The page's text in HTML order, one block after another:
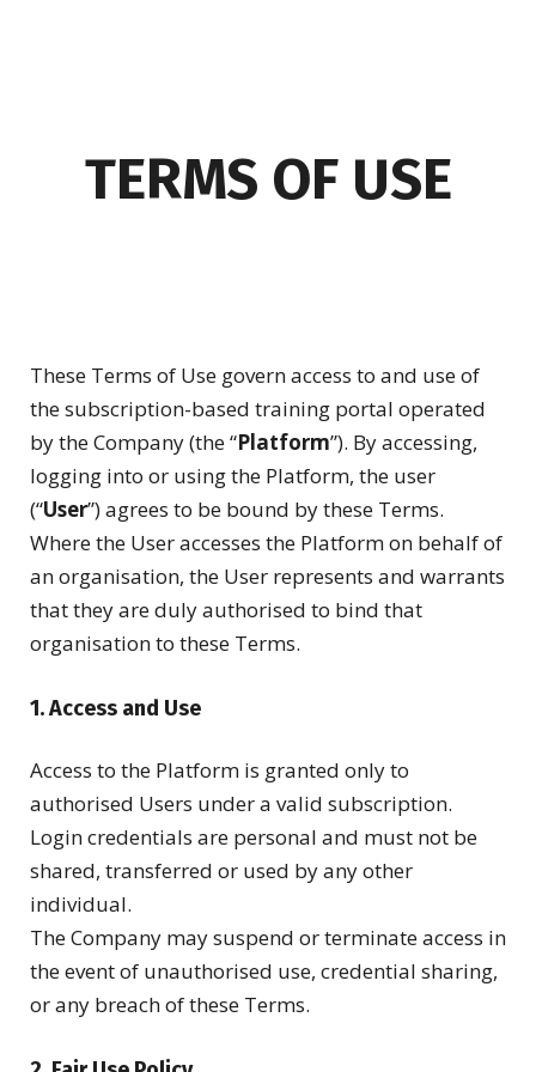
TERMS OF USE
These Terms of Use govern access to and use of
the subscription-based training portal operated
by the Company (the “Platform”). By accessing,
logging into or using the Platform, the user
(“User”) agrees to be bound by these Terms.
Where the User accesses the Platform on behalf of
an organisation, the User represents and warrants
that they are duly authorised to bind that
organisation to these Terms.
1. Access and Use
Access to the Platform is granted only to
authorised Users under a valid subscription.
Login credentials are personal and must not be
shared, transferred or used by any other
individual.
The Company may suspend or terminate access in
the event of unauthorised use, credential sharing,
or any breach of these Terms.